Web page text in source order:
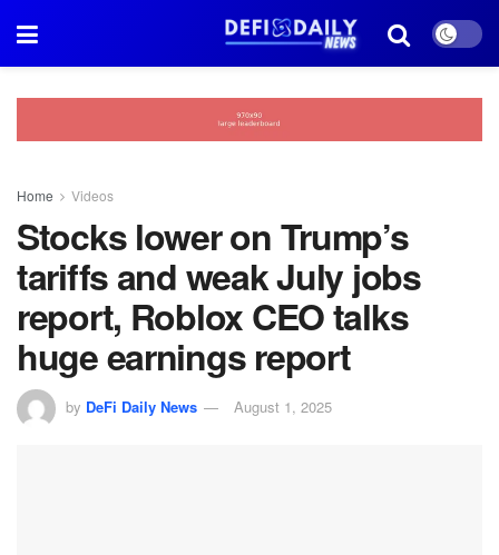
Home Videos
Stocks lower on Trump’s
tariffs and weak July jobs
report, Roblox CEO talks
huge earnings report
by DeFi Daily News August 1, 2025